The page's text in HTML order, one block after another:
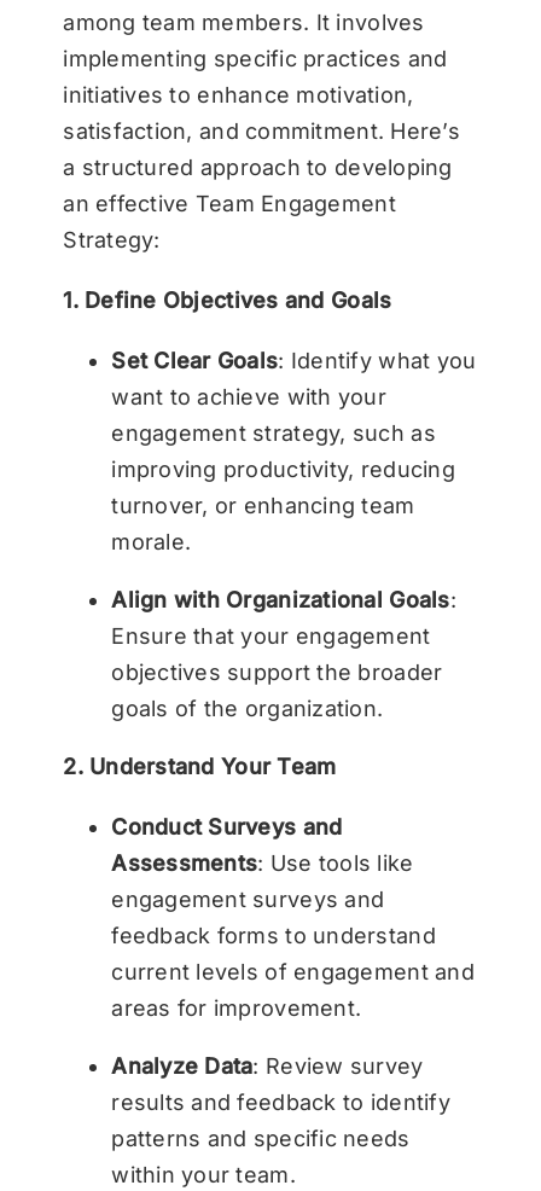
among team members. It involves
implementing specific practices and
initiatives to enhance motivation,
satisfaction, and commitment. Here’s
a structured approach to developing
an effective Team Engagement
Strategy:
1. Define Objectives and Goals
Set Clear Goals: Identify what you
want to achieve with your
engagement strategy, such as
improving productivity, reducing
turnover, or enhancing team
morale.
Align with Organizational Goals:
Ensure that your engagement
objectives support the broader
goals of the organization.
2. Understand Your Team
Conduct Surveys and
Assessments: Use tools like
engagement surveys and
feedback forms to understand
current levels of engagement and
areas for improvement.
Analyze Data: Review survey
results and feedback to identify
patterns and specific needs
within your team.